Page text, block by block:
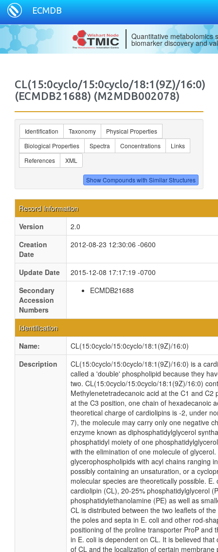
ECMDB
Quantitative metabolomics
biomarker discovery and
CL(15:0cyclo/15:0cyclo/18:1(9Z)/16:0)
(ECMDB21688) (M2MDB002078)
Identification Taxonomy
Physical Properties
Biological Properties
Spectra Concentrations
Links
References
XML
Record Information
Version
2.0
Creation
Date
2012-08-23 12:30:06 -0600
Update Date
2015-12-08 17:17:19 -0700
Secondary
Accession
Numbers
ECMDB21688
Identification
Name:
CL(15:0cyclo/15:0cyclo/18:1(9Z)/16:0)
Description
CL(15:0cyclo/15:0cyclo/18:1(9Z)/16:0) is a
called a 'double' phospholipid because they
two. CL(15:0cyclo/15:0cyclo/18:1(9Z)/16:0)
Methylenetetradecanoic acid at the C1 and
at the C3 position, one chain of hexadecanoic
theoretical charge of cardiolipins is -2, under
7), the molecule may carry only one negative
enzyme known as diphosphatidylglycerol
phosphatidyl moiety of one
with the elimination of one molecule of
glycerophospholipids with acyl chains ranging
possibly containing an unsaturation, or a
molecular species are theoretically possible.
cardiolipin (CL), 20-25% phosphatidylglycerol
phosphatidylethanolamine (PE) as well as
CL is distributed between the two leaflets of
the poles and septa in E. coli and other rod-
positioning of the proline transporter ProP and
in E. coli is dependent on CL. It is believed
of CL and the localization of certain membrane